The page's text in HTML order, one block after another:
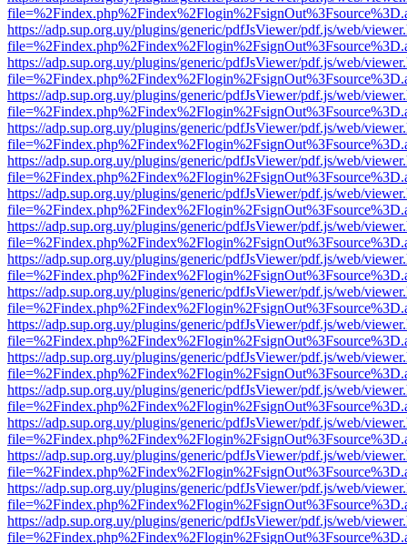
https://adp.sup.org.uy/plugins/generic/pdfJsViewer/pdf.js/web/
https://adp.sup.org.uy/plugins/generic/pdfJsViewer/pdf.js/web/
https://adp.sup.org.uy/plugins/generic/pdfJsViewer/pdf.js/web/
https://adp.sup.org.uy/plugins/generic/pdfJsViewer/pdf.js/web/
https://adp.sup.org.uy/plugins/generic/pdfJsViewer/pdf.js/web/
https://adp.sup.org.uy/plugins/generic/pdfJsViewer/pdf.js/web/
https://adp.sup.org.uy/plugins/generic/pdfJsViewer/pdf.js/web/
https://adp.sup.org.uy/plugins/generic/pdfJsViewer/pdf.js/web/
https://adp.sup.org.uy/plugins/generic/pdfJsViewer/pdf.js/web/
https://adp.sup.org.uy/plugins/generic/pdfJsViewer/pdf.js/web/
https://adp.sup.org.uy/plugins/generic/pdfJsViewer/pdf.js/web/
https://adp.sup.org.uy/plugins/generic/pdfJsViewer/pdf.js/web/
https://adp.sup.org.uy/plugins/generic/pdfJsViewer/pdf.js/web/
https://adp.sup.org.uy/plugins/generic/pdfJsViewer/pdf.js/web/
https://adp.sup.org.uy/plugins/generic/pdfJsViewer/pdf.js/web/
https://adp.sup.org.uy/plugins/generic/pdfJsViewer/pdf.js/web/